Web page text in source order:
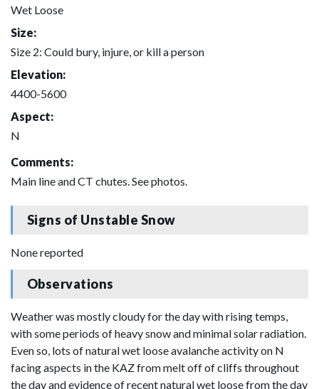
Wet Loose
Size:
Size 2: Could bury, injure, or kill a person
Elevation:
4400-5600
Aspect:
N
Comments:
Main line and CT chutes. See photos.
Signs of Unstable Snow
None reported
Observations
Weather was mostly cloudy for the day with rising temps,
with some periods of heavy snow and minimal solar radiation.
Even so, lots of natural wet loose avalanche activity on N
facing aspects in the KAZ from melt off of cliffs throughout
the day and evidence of recent natural wet loose from the day